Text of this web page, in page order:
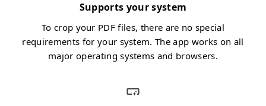
Supports your system
To crop your PDF files, there are no special
requirements for your system. The app works on all
major operating systems and browsers.